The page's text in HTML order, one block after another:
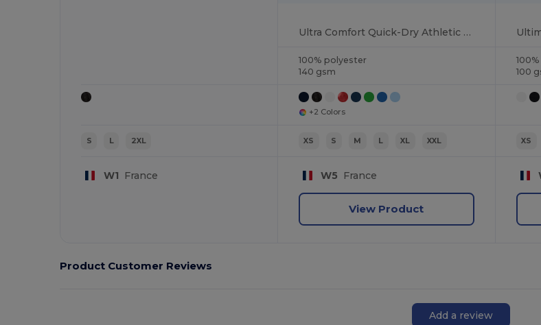
S L 2XL
W1 France
Ultra Comfort Quick-Dry Athletic Shorts
100% polyester
140 gsm
+2 Colors
XS S M L XL XXL
W5 France
View Product
100
XS
Product Customer Reviews
Add a review